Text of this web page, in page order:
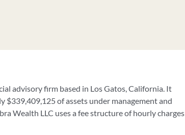
advisory firm based in Los Gatos, California. It
$339,409,125 of assets under management and
Wealth LLC uses a fee structure of hourly charges